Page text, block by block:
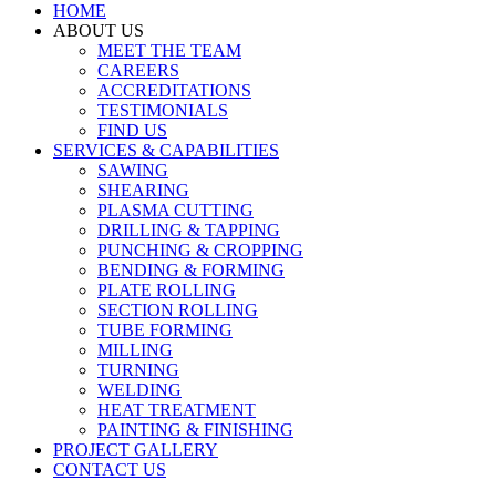
HOME
ABOUT US
MEET THE TEAM
CAREERS
ACCREDITATIONS
TESTIMONIALS
FIND US
SERVICES & CAPABILITIES
SAWING
SHEARING
PLASMA CUTTING
DRILLING & TAPPING
PUNCHING & CROPPING
BENDING & FORMING
PLATE ROLLING
SECTION ROLLING
TUBE FORMING
MILLING
TURNING
WELDING
HEAT TREATMENT
PAINTING & FINISHING
PROJECT GALLERY
CONTACT US